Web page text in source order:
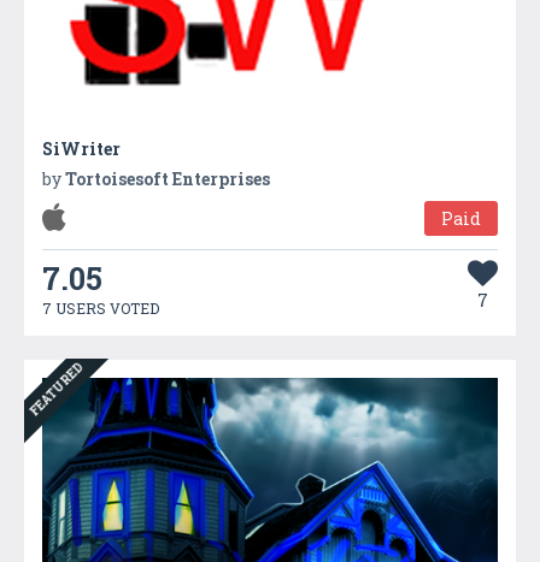
SiWriter
byTortoisesoft Enterprises
Paid
7.05
7 USERS VOTED 7
FEATURED